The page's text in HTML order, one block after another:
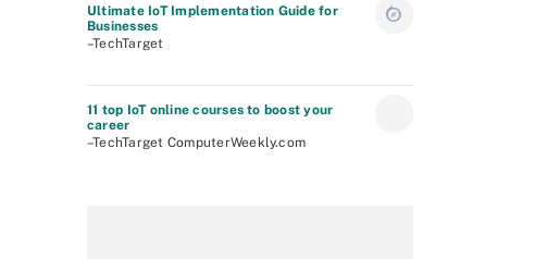
Ultimate IoT Implementation Guide for
Businesses
–TechTarget
11 top IoT online courses to boost your
career
–TechTarget ComputerWeekly.com